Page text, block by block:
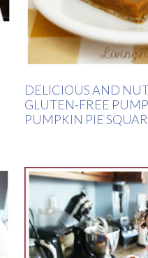
DELICIOUS AND
GLUTEN-FREE
PUMPKIN PIE